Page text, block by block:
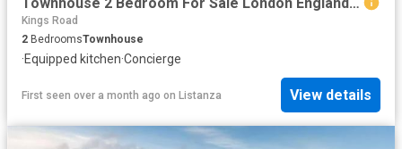
Kings Road
2 BedroomsTownhouse
·Equipped kitchen·Concierge
First seen over a month ago on Listanza View details